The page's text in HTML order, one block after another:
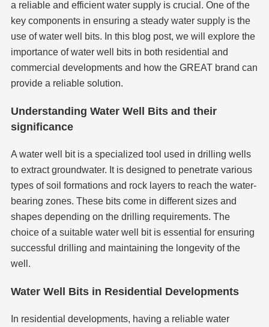
a reliable and efficient water supply is crucial. One of the
key components in ensuring a steady water supply is the
use of water well bits. In this blog post, we will explore the
importance of water well bits in both residential and
commercial developments and how the GREAT brand can
provide a reliable solution.
Understanding Water Well Bits and their
significance
A water well bit is a specialized tool used in drilling wells
to extract groundwater. It is designed to penetrate various
types of soil formations and rock layers to reach the water-
bearing zones. These bits come in different sizes and
shapes depending on the drilling requirements. The
choice of a suitable water well bit is essential for ensuring
successful drilling and maintaining the longevity of the
well.
Water Well Bits in Residential Developments
In residential developments, having a reliable water